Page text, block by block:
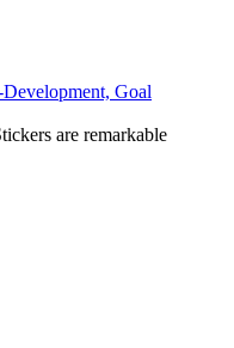
Goal
are remarkable